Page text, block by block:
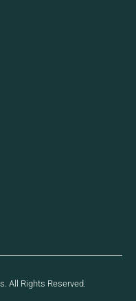
All Rights Reserved.